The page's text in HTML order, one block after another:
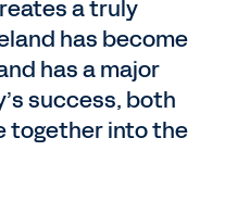
a truly
has become
has a major
success, both
together into the